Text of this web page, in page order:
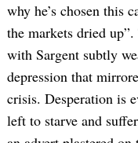
why he’s chosen this
the markets dried
with Sargent subtly
depression that
crisis. Desperation is
left to starve and